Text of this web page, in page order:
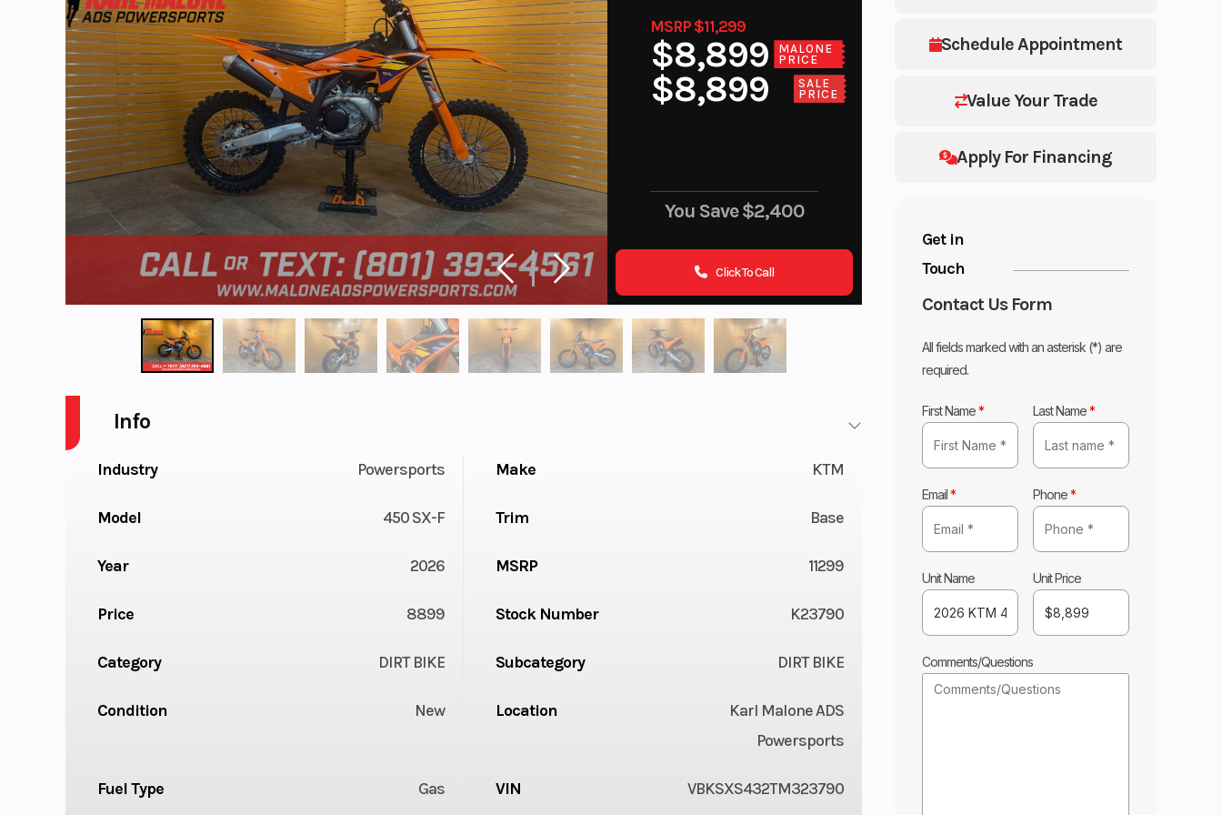
MSRP $11,299
$8,899
MALONE
PRICE
$8,899
SALE
PRICE
You Save$2,400
Click To Call
Schedule Appointment
Value Your Trade
Apply For Financing
Get in
Touch
Contact Us Form
All fields marked with an asterisk (*) are
required.
First Name* Last Name*
Email* Phone*
Unit Name Unit Price
Comments/Questions
Info
Industry Powersports Make KTM
Model 450 SX-F Trim Base
Year 2026 MSRP 11299
Price 8899 Stock Number K23790
Category DIRT BIKE Subcategory DIRT BIKE
Condition New Location
Karl Malone ADS
Powersports
Fuel Type Gas VIN VBKSXS432TM323790